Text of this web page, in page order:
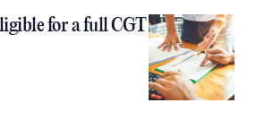
for a full CGT